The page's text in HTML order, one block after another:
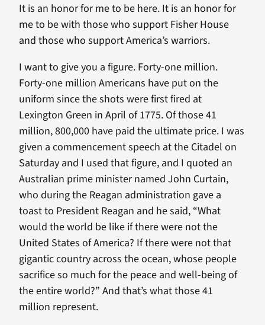
It is an honor for me to be here. It is an honor for
me to be with those who support Fisher House
and those who support America’s warriors.
I want to give you a figure. Forty-one million.
Forty-one million Americans have put on the
uniform since the shots were first fired at
Lexington Green in April of 1775. Of those 41
million, 800,000 have paid the ultimate price. I was
given a commencement speech at the Citadel on
Saturday and I used that figure, and I quoted an
Australian prime minister named John Curtain,
who during the Reagan administration gave a
toast to President Reagan and he said, “What
would the world be like if there were not the
United States of America? If there were not that
gigantic country across the ocean, whose people
sacrifice so much for the peace and well-being of
the entire world?” And that’s what those 41
million represent.